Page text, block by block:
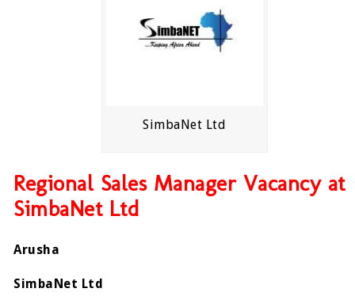
SimbaNet Ltd
Regional Sales Manager Vacancy at
SimbaNet Ltd
Arusha
SimbaNet Ltd